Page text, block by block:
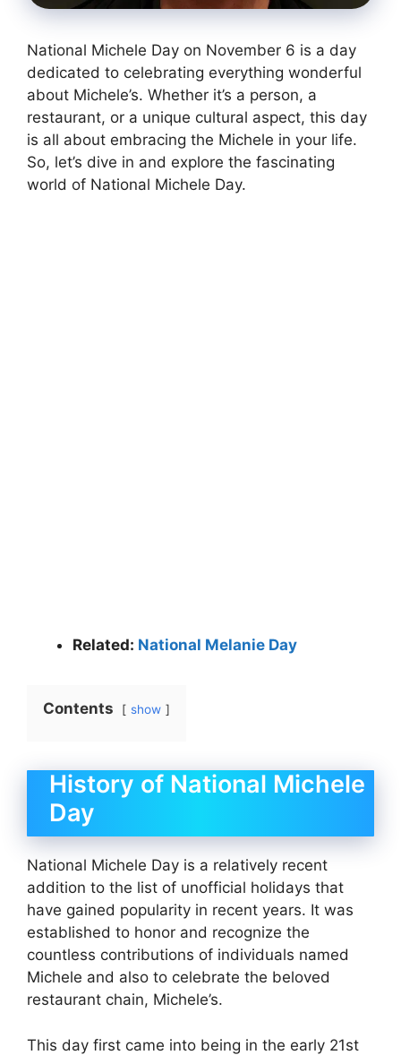
National Michele Day on November 6 is a day
dedicated to celebrating everything wonderful
about Michele’s. Whether it’s a person, a
restaurant, or a unique cultural aspect, this day
is all about embracing the Michele in your life.
So, let’s dive in and explore the fascinating
world of National Michele Day.
Related: National Melanie Day
Contents show
History of National Michele
Day
National Michele Day is a relatively recent
addition to the list of unofficial holidays that
have gained popularity in recent years. It was
established to honor and recognize the
countless contributions of individuals named
Michele and also to celebrate the beloved
restaurant chain, Michele’s.
This day first came into being in the early 21st